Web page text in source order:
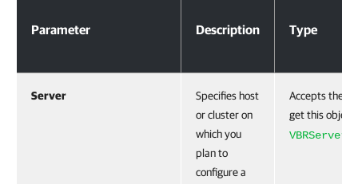
Parameter Description Type
Server
Specifies host
or cluster on
which you
plan to
configure a
Accepts the
get this
VBRServer